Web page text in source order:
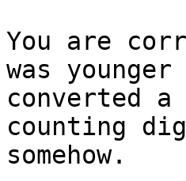
You are
was
converted
counting
somehow.